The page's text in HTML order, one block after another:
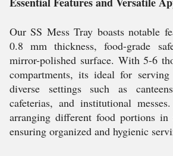
Our SS Mess Tray boasts notable
0.8 mm thickness, food-grade
mirror-polished surface. With 5-6
compartments, its ideal for
diverse settings such as
cafeterias, and institutional
arranging different food portions in
ensuring organized and hygienic